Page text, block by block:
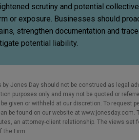
scrutiny and potential
or exposure. Businesses should
strengthen documentation and
potential liability.
by Jones Day should not be construed as legal
purposes only and may not be quoted or
be given or withheld at our discretion. To request
be found on our website at
an attorney-client relationship. The views set
the Firm.